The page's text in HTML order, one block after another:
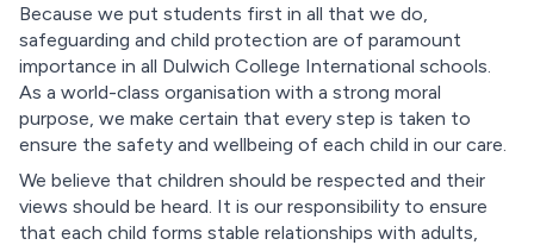
Because we put students first in all that we do,
safeguarding and child protection are of paramount
importance in all Dulwich College International schools.
As a world-class organisation with a strong moral
purpose, we make certain that every step is taken to
ensure the safety and wellbeing of each child in our care.
We believe that children should be respected and their
views should be heard. It is our responsibility to ensure
that each child forms stable relationships with adults,